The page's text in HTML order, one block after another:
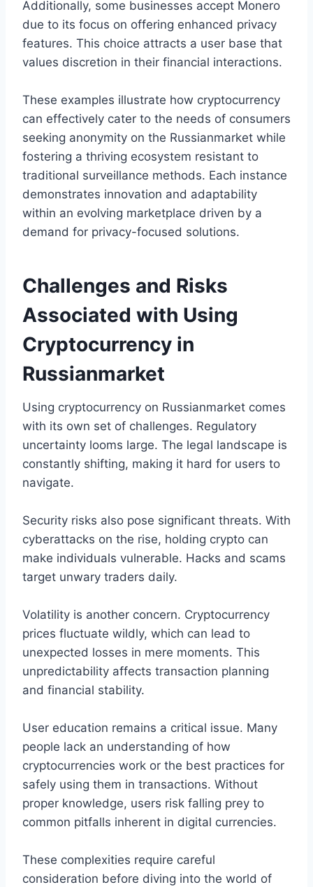
Additionally, some businesses accept Monero
due to its focus on offering enhanced privacy
features. This choice attracts a user base that
values discretion in their financial interactions.
These examples illustrate how cryptocurrency
can effectively cater to the needs of consumers
seeking anonymity on the Russianmarket while
fostering a thriving ecosystem resistant to
traditional surveillance methods. Each instance
demonstrates innovation and adaptability
within an evolving marketplace driven by a
demand for privacy-focused solutions.
Challenges and Risks
Associated with Using
Cryptocurrency in
Russianmarket
Using cryptocurrency on Russianmarket comes
with its own set of challenges. Regulatory
uncertainty looms large. The legal landscape is
constantly shifting, making it hard for users to
navigate.
Security risks also pose significant threats. With
cyberattacks on the rise, holding crypto can
make individuals vulnerable. Hacks and scams
target unwary traders daily.
Volatility is another concern. Cryptocurrency
prices fluctuate wildly, which can lead to
unexpected losses in mere moments. This
unpredictability affects transaction planning
and financial stability.
User education remains a critical issue. Many
people lack an understanding of how
cryptocurrencies work or the best practices for
safely using them in transactions. Without
proper knowledge, users risk falling prey to
common pitfalls inherent in digital currencies.
These complexities require careful
consideration before diving into the world of